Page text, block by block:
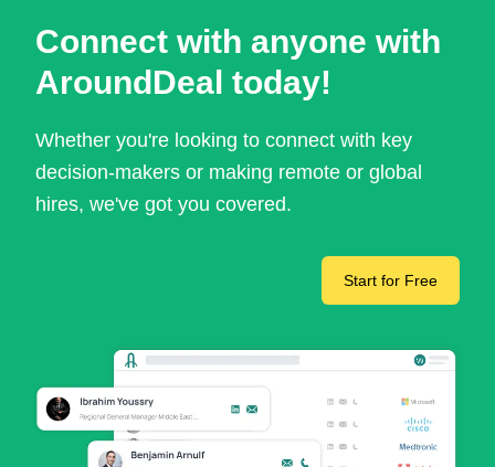
Connect with anyone with
AroundDeal today!
Whether you're looking to connect with key
decision-makers or making remote or global
hires, we've got you covered.
Start for Free